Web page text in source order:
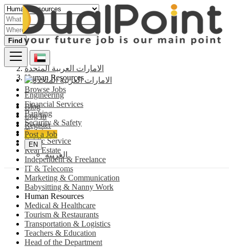
Browse Jobs
Blog
Log In
Register
Post a Job
EN
العربية
Find
الامارات العربية المتحدة
Human Resources
Engineering
Financial Services
Banking
Security & Safety
Training
Public Service
Real Estate
Independent & Freelance
IT & Telecoms
Marketing & Communication
Babysitting & Nanny Work
Human Resources
Medical & Healthcare
Tourism & Restaurants
Transportation & Logistics
Teachers & Education
Head of the Department